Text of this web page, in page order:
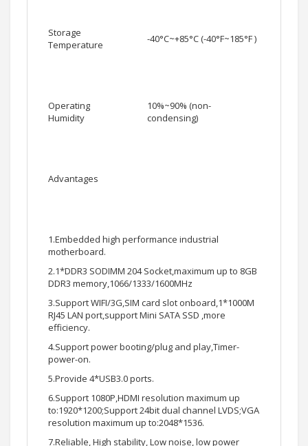
Storage
Temperature
-40°C~+85°C (-40°F~185°F )
Operating
Humidity
10%~90% (non-
condensing)
Advantages
1.Embedded high performance industrial
motherboard.
2.1*DDR3 SODIMM 204 Socket,maximum up to 8GB
DDR3 memory,1066/1333/1600MHz
3.Support WIFI/3G,SIM card slot onboard,1*1000M
RJ45 LAN port,support Mini SATA SSD ,more
efficiency.
4.Support power booting/plug and play,Timer-
power-on.
5.Provide 4*USB3.0 ports.
6.Support 1080P,HDMI resolution maximum up
to:1920*1200;Support 24bit dual channel LVDS;VGA
resolution maximum up to:2048*1536.
7.Reliable, High stability, Low noise, low power